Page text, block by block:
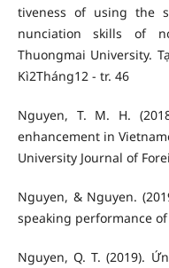
tiveness of using the
nunciation skills of
Thuongmai University.
Kì2Tháng12 - tr. 46
Nguyen, T. M. H.
enhancement in
University Journal of
Nguyen, & Nguyen.
speaking performance of
Nguyen, Q. T. (2019).